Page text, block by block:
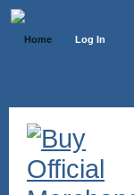
Home Log In